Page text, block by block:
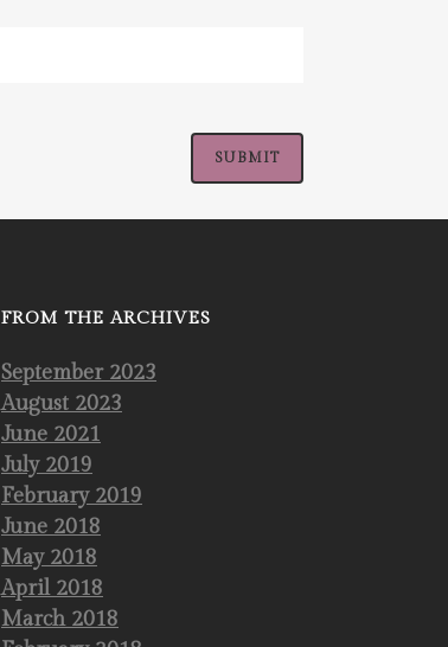
FROM THE ARCHIVES
September 2023
August 2023
June 2021
July 2019
February 2019
June 2018
May 2018
April 2018
March 2018